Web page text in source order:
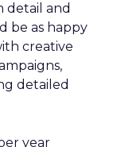
detail and
be as happy
creative
detailed
year